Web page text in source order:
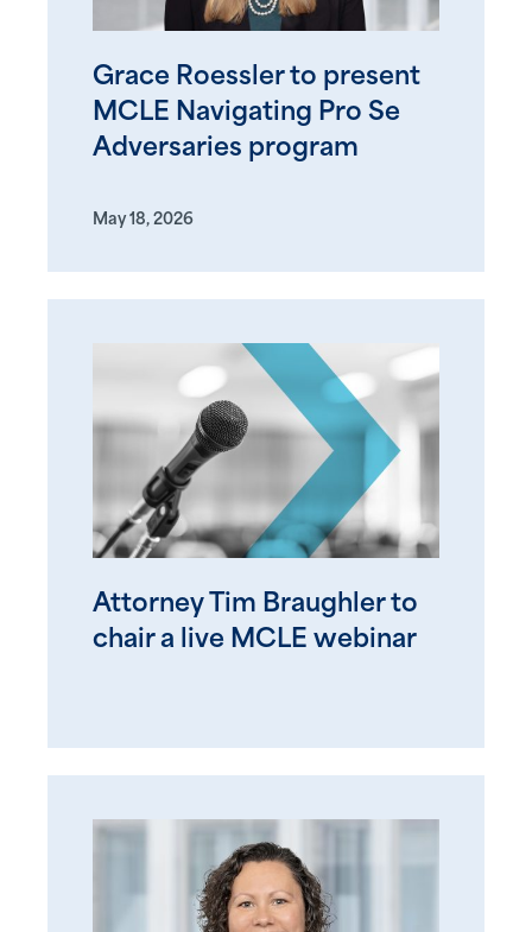
Grace Roessler to present
MCLE Navigating Pro Se
Adversaries program
May 18, 2026
Attorney Tim Braughler to
chair a live MCLE webinar